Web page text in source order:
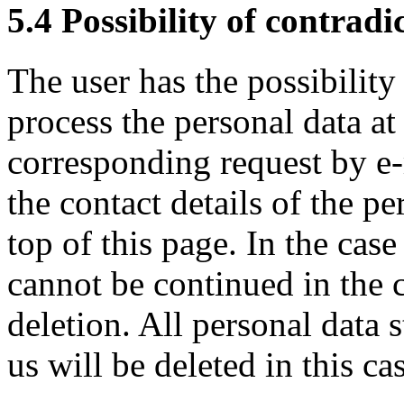
5.4 Possibility of
The user has the
process the personal data
corresponding request by
the contact details of the
top of this page. In the
cannot be continued in the
deletion. All personal data
us will be deleted in this